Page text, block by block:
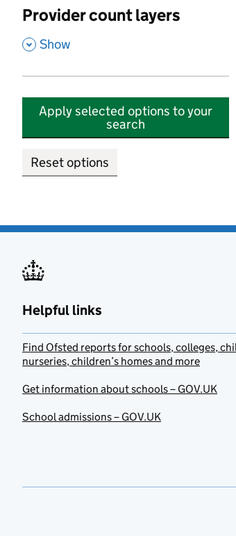
Provider count layers
, Show
Apply selected options to your
search
Reset options
Helpful links
Find Ofsted reports for schools, colleges,
nurseries, children’s homes and more
Get information about schools – GOV.UK
School admissions – GOV.UK